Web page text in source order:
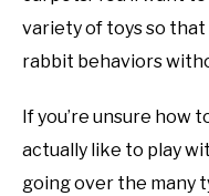
variety of toys so
rabbit behaviors
If you’re unsure how
actually like to play
going over the many